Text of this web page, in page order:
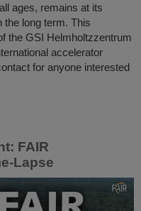
ages, remains at its
the long term. This
the GSI Helmholtzzentrum
accelerator
for anyone interested
FAIR
Lapse